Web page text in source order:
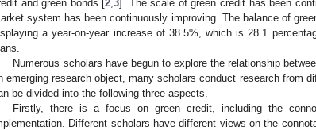
and green bonds [2 ,3]. The scale of green credit has been
system has been continuously improving. The balance of
a year-on-year increase of 38.5%, which is 28.1
Numerous scholars have begun to explore the relationship
emerging research object, many scholars conduct research from
be divided into the following three aspects.
Firstly, there is a focus on green credit, including the
Different scholars have different views on the